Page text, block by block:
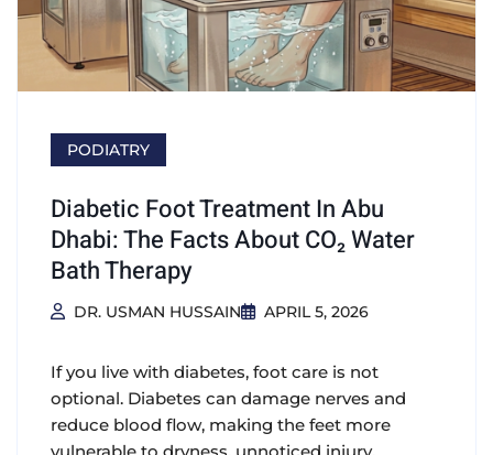
PODIATRY
Diabetic Foot Treatment In Abu
Dhabi: The Facts About CO₂ Water
Bath Therapy
DR. USMAN HUSSAIN APRIL 5, 2026
If you live with diabetes, foot care is not
optional. Diabetes can damage nerves and
reduce blood flow, making the feet more